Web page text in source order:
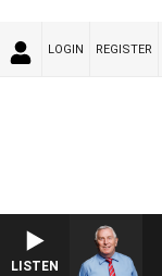
LOGIN REGISTER
LISTEN